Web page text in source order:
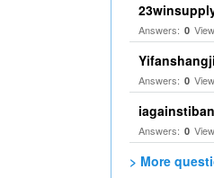
Answers: 0
Answers: 0
Answers: 0
> More